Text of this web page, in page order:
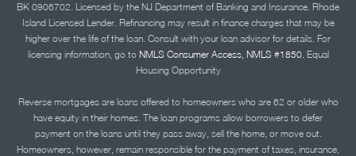
BK 0906702. Licensed by the NJ Department of Banking and Insurance. Rhode
Island Licensed Lender. Refinancing may result in finance charges that may be
higher over the life of the loan. Consult with your loan advisor for details. For
licensing information, go to NMLS Consumer Access, NMLS #1850.Equal
Housing Opportunity
Reverse mortgages are loans offered to homeowners who are 62 or older who
have equity in their homes. The loan programs allow borrowers to defer
payment on the loans until they pass away, sell the home, or move out.
Homeowners, however, remain responsible for the payment of taxes, insurance,